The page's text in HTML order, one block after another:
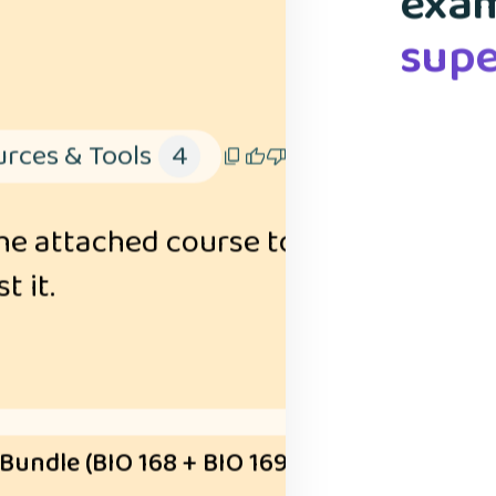
I
& Tools 4
attached course to explain the
it.
(BIO 168 + BIO 169)